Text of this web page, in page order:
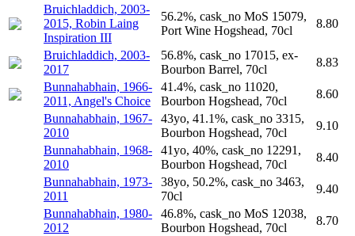
Bruichladdich, 2003-
2015, Robin Laing
Inspiration III
56.2%, cask_no MoS 15079,
Port Wine Hogshead, 70cl
8.80
Bruichladdich, 2003-
2017
56.8%, cask_no 17015, ex-
Bourbon Barrel, 70cl
8.83
Bunnahabhain, 1966-
2011, Angel's Choice
41.4%, cask_no 11020,
Bourbon Hogshead, 70cl
8.60
Bunnahabhain, 1967-
2010
43yo, 41.1%, cask_no 3315,
Bourbon Hogshead, 70cl
9.10
Bunnahabhain, 1968-
2010
41yo, 40%, cask_no 12291,
Bourbon Hogshead, 70cl
8.40
Bunnahabhain, 1973-
2011
38yo, 50.2%, cask_no 3463,
70cl
9.40
Bunnahabhain, 1980-
2012
46.8%, cask_no MoS 12038,
Bourbon Hogshead, 70cl
8.70